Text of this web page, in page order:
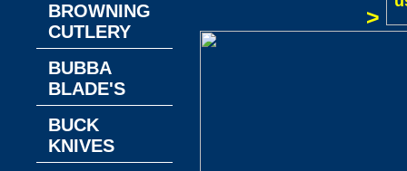
>
BROWNING
CUTLERY
BUBBA
BLADE'S
BUCK
KNIVES